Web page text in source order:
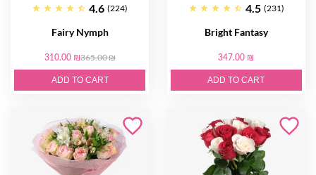
4.6 (224)
Fairy Nymph
310.00 ₪365.00 ₪
ADD TO CART
4.5 (231)
Bright Fantasy
347.00 ₪
ADD TO CART